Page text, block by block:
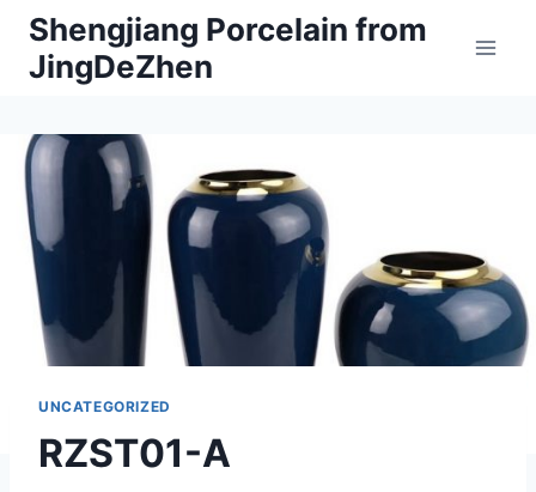
Skip
content
Shengjiang Porcelain from
JingDeZhen
UNCATEGORIZED
RZST01-A